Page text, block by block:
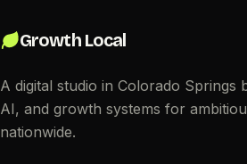
Growth Local
A digital studio in Colorado Springs
AI, and growth systems for
nationwide.